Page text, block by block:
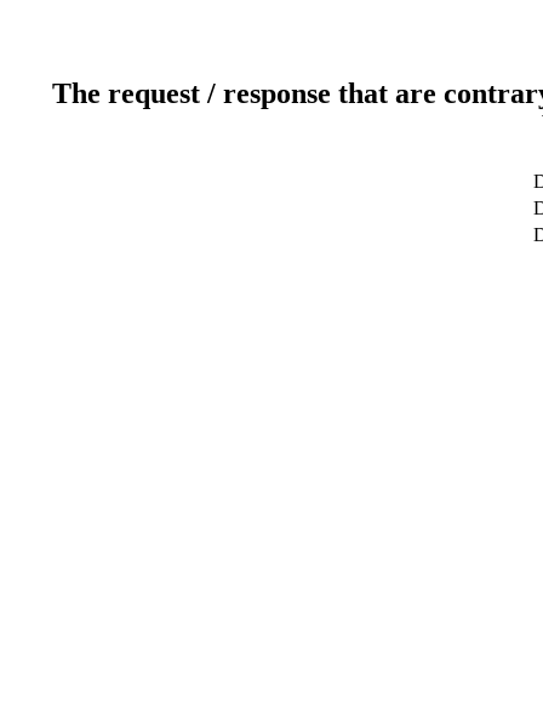
The request / response that are